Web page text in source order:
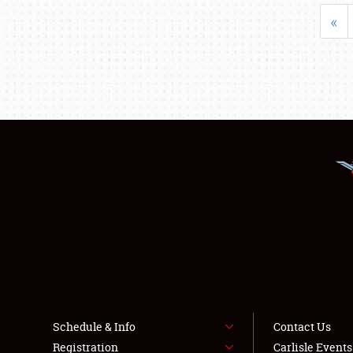
«
Schedule & Info
Registration
Contact Us
Carlisle